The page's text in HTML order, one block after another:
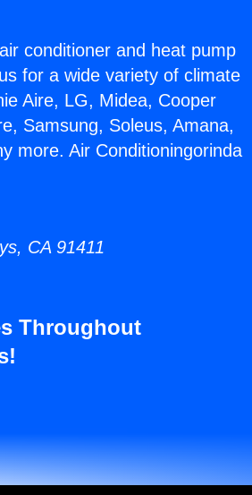
conditioner and heat pump
for a wide variety of climate
Aire, LG, Midea, Cooper
Samsung, Soleus, Amana,
more. Air Conditioningorinda
CA 91411
Throughout